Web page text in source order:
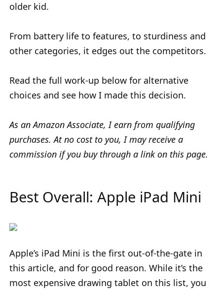
older kid.
From battery life to features, to sturdiness and
other categories, it edges out the competitors.
Read the full work-up below for alternative
choices and see how I made this decision.
As an Amazon Associate, I earn from qualifying
purchases. At no cost to you, I may receive a
commission if you buy through a link on this page.
Best Overall: Apple iPad Mini
Apple’s iPad Mini is the first out-of-the-gate in
this article, and for good reason. While it’s the
most expensive drawing tablet on this list, you